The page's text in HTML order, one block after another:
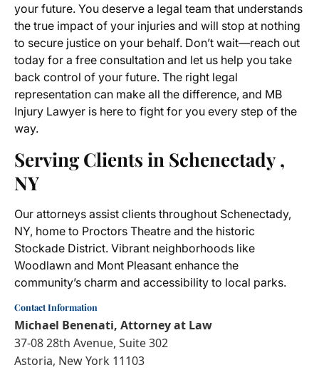
your future. You deserve a legal team that understands
the true impact of your injuries and will stop at nothing
to secure justice on your behalf. Don’t wait—reach out
today for a free consultation and let us help you take
back control of your future. The right legal
representation can make all the difference, and MB
Injury Lawyer is here to fight for you every step of the
way.
Serving Clients in Schenectady ,
NY
Our attorneys assist clients throughout Schenectady,
NY, home to Proctors Theatre and the historic
Stockade District. Vibrant neighborhoods like
Woodlawn and Mont Pleasant enhance the
community’s charm and accessibility to local parks.
Contact Information
Michael Benenati, Attorney at Law
37-08 28th Avenue, Suite 302
Astoria, New York 11103